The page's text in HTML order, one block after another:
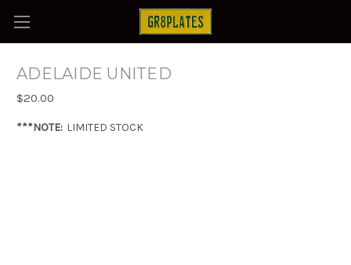
ADELAIDE UNITED
$20.00
***NOTE: LIMITED STOCK